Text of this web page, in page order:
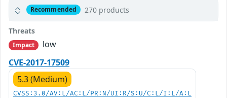
Recommended 270 products
Threats
Impact
low
CVE-2017-17509
5.3 (Medium)
CVSS:3.0/AV:L/AC:L/PR:N/UI:R/S:U/C:L/I:L/A:L